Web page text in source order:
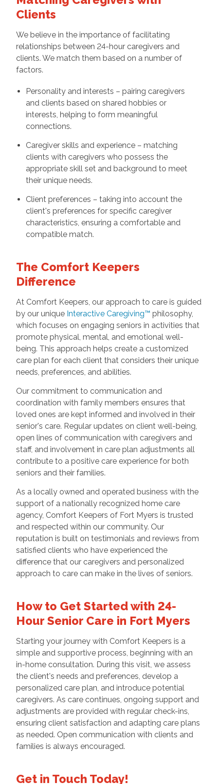
Clients
We believe in the importance of facilitating
relationships between 24-hour caregivers and
clients. We match them based on a number of
factors.
Personality and interests – pairing caregivers
and clients based on shared hobbies or
interests, helping to form meaningful
connections.
Caregiver skills and experience – matching
clients with caregivers who possess the
appropriate skill set and background to meet
their unique needs.
Client preferences – taking into account the
client's preferences for specific caregiver
characteristics, ensuring a comfortable and
compatible match.
The Comfort Keepers
Difference
At Comfort Keepers, our approach to care is guided
by our unique Interactive Caregiving™ philosophy,
which focuses on engaging seniors in activities that
promote physical, mental, and emotional well-
being. This approach helps create a customized
care plan for each client that considers their unique
needs, preferences, and abilities.
Our commitment to communication and
coordination with family members ensures that
loved ones are kept informed and involved in their
senior's care. Regular updates on client well-being,
open lines of communication with caregivers and
staff, and involvement in care plan adjustments all
contribute to a positive care experience for both
seniors and their families.
As a locally owned and operated business with the
support of a nationally recognized home care
agency, Comfort Keepers of Fort Myers is trusted
and respected within our community. Our
reputation is built on testimonials and reviews from
satisfied clients who have experienced the
difference that our caregivers and personalized
approach to care can make in the lives of seniors.
How to Get Started with 24-
Hour Senior Care in Fort Myers
Starting your journey with Comfort Keepers is a
simple and supportive process, beginning with an
in-home consultation. During this visit, we assess
the client's needs and preferences, develop a
personalized care plan, and introduce potential
caregivers. As care continues, ongoing support and
adjustments are provided with regular check-ins,
ensuring client satisfaction and adapting care plans
as needed. Open communication with clients and
families is always encouraged.
Get in Touch Today!